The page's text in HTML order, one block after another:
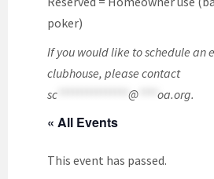
poker)
If you would like to schedule an
clubhouse, please contact
sc
@ oa.org.
« All Events
This event has passed.